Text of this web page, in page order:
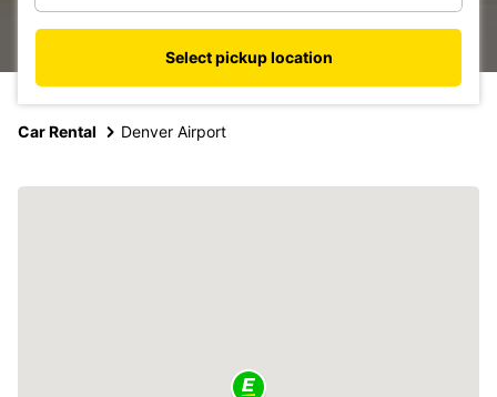
Select pickup location
Car Rental Denver Airport